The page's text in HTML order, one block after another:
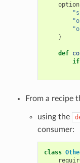
}
def
if
From a recipe
using the
consumer:
class